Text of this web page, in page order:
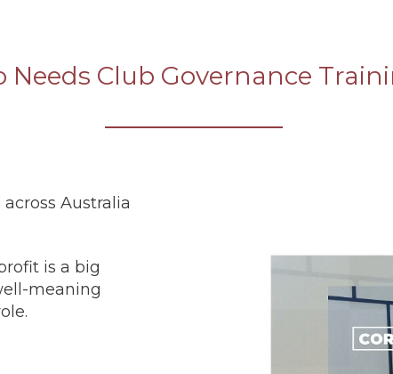
Needs Club Governance
Australia
is a big
meaning